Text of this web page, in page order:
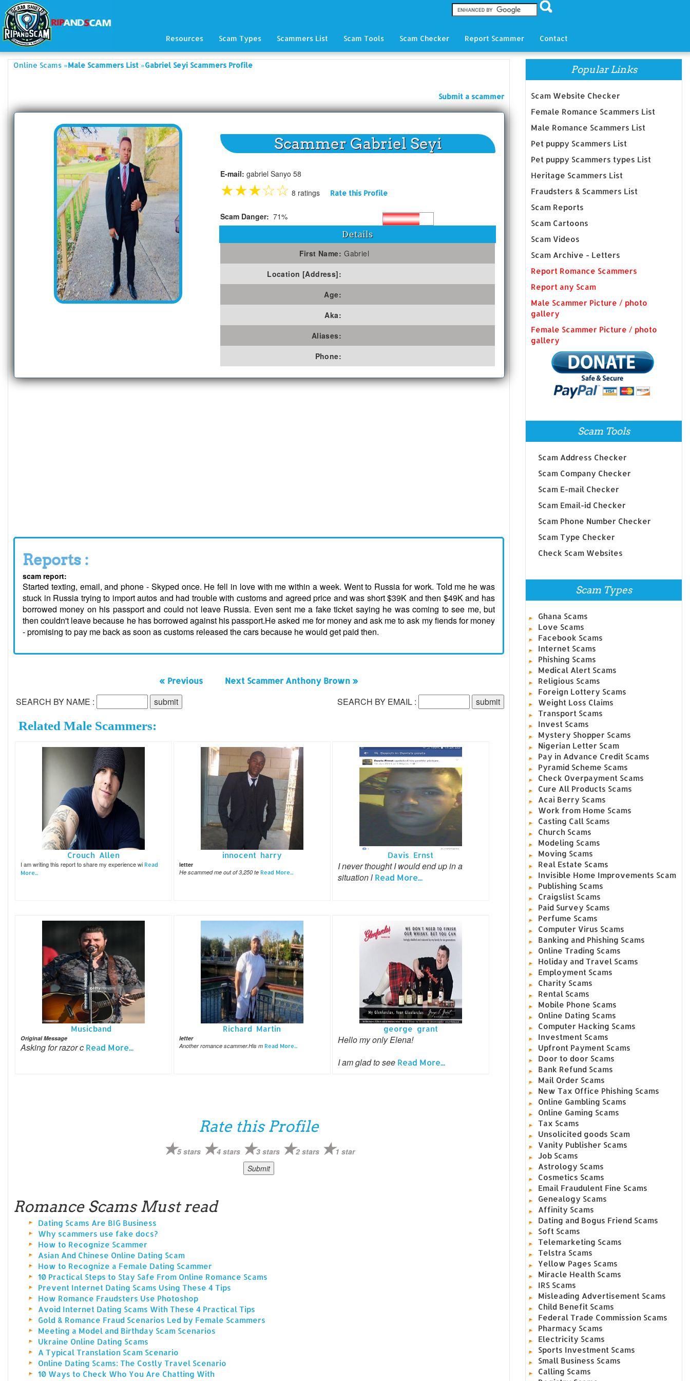
Resources Scam Types Scammers List Scam Tools Scam Checker Report Scammer Contact
Online Scams »Male Scammers List »Gabriel Seyi Scammers Profile
Submit a scammer
Scammer Gabriel Seyi
E-mail: gabriel Sanyo 58
★★★☆☆ 8 ratings Rate this Profile
Scam Danger: 71%
Details
First Name: Gabriel
Location [Address]:
Age:
Aka:
Aliases:
Phone:
Reports :
scam report:
Started texting, email, and phone - Skyped once. He fell in love with me within a week. Went to Russia for work. Told me he was
stuck in Russia trying to import autos and had trouble with customs and agreed price and was short $39K and then $49K and has
borrowed money on his passport and could not leave Russia. Even sent me a fake ticket saying he was coming to see me, but
then couldn't leave because he has borrowed against his passport.He asked me for money and ask me to ask my fiends for money
- promising to pay me back as soon as customs released the cars because he would get paid then.
« Previous Next Scammer Anthony Brown »
SEARCH BY NAME : SEARCH BY EMAIL :
Related Male Scammers:
Crouch Allen
I am writing this report to share my experience wi Read
More...
innocent harry
letter
He scammed me out of 3,250 te Read More...
Davis Ernst
I never thought I would end up in a
situation l Read More...
Musicband
Original Message
Asking for razor c Read More...
Richard Martin
letter
Another romance scammer.His m Read More...
george grant
Hello my only Elena!
I am glad to see Read More...
Rate this Profile
5 stars 4 stars 3 stars 2 stars 1 star
Romance Scams Must read
Dating Scams Are BIG Business
Why scammers use fake docs?
How to Recognize Scammer
Asian And Chinese Online Dating Scam
How to Recognize a Female Dating Scammer
10 Practical Steps to Stay Safe From Online Romance Scams
Prevent Internet Dating Scams Using These 4 Tips
How Romance Fraudsters Use Photoshop
Avoid Internet Dating Scams With These 4 Practical Tips
Gold & Romance Fraud Scenarios Led by Female Scammers
Meeting a Model and Birthday Scam Scenarios
Ukraine Online Dating Scams
A Typical Translation Scam Scenario
Online Dating Scams: The Costly Travel Scenario
10 Ways to Check Who You Are Chatting With
Popular Links
Scam Website Checker
Female Romance Scammers List
Male Romance Scammers List
Pet puppy Scammers List
Pet puppy Scammers types List
Heritage Scammers List
Fraudsters & Scammers List
Scam Reports
Scam Cartoons
Scam Videos
Scam Archive - Letters
Report Romance Scammers
Report any Scam
Male Scammer Picture / photo
gallery
Female Scammer Picture / photo
gallery
Scam Tools
Scam Address Checker
Scam Company Checker
Scam E-mail Checker
Scam Email-id Checker
Scam Phone Number Checker
Scam Type Checker
Check Scam Websites
Scam Types
Ghana Scams
Love Scams
Facebook Scams
Internet Scams
Phishing Scams
Medical Alert Scams
Religious Scams
Foreign Lottery Scams
Weight Loss Claims
Transport Scams
Invest Scams
Mystery Shopper Scams
Nigerian Letter Scam
Pay in Advance Credit Scams
Pyramid Scheme Scams
Check Overpayment Scams
Cure All Products Scams
Acai Berry Scams
Work from Home Scams
Casting Call Scams
Church Scams
Modeling Scams
Moving Scams
Real Estate Scams
Invisible Home Improvements Scam
Publishing Scams
Craigslist Scams
Paid Survey Scams
Perfume Scams
Computer Virus Scams
Banking and Phishing Scams
Online Trading Scams
Holiday and Travel Scams
Employment Scams
Charity Scams
Rental Scams
Mobile Phone Scams
Online Dating Scams
Computer Hacking Scams
Investment Scams
Upfront Payment Scams
Door to door Scams
Bank Refund Scams
Mail Order Scams
New Tax Office Phishing Scams
Online Gambling Scams
Online Gaming Scams
Tax Scams
Unsolicited goods Scam
Vanity Publisher Scams
Job Scams
Astrology Scams
Cosmetics Scams
Email Fraudulent Fine Scams
Genealogy Scams
Affinity Scams
Dating and Bogus Friend Scams
Soft Scams
Telemarketing Scams
Telstra Scams
Yellow Pages Scams
Miracle Health Scams
IRS Scams
Misleading Advertisement Scams
Child Benefit Scams
Federal Trade Commission Scams
Pharmacy Scams
Electricity Scams
Sports Investment Scams
Small Business Scams
Calling Scams